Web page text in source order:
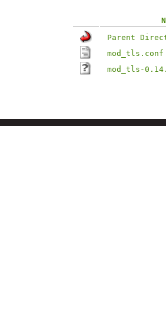
Parent
mod_tls.conf
mod_tls-